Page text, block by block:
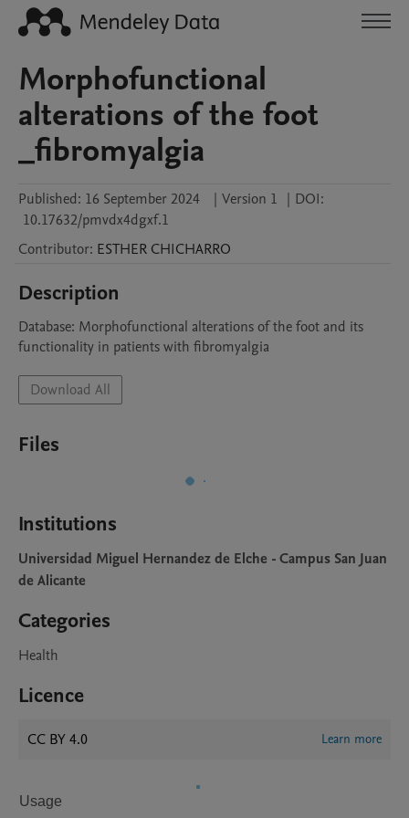
Morphofunctional
alterations of the foot
_fibromyalgia
Published: 16 September 2024 | Version 1 | DOI:
10.17632/pmvdx4dgxf.1
Contributor: ESTHER CHICHARRO
Description
Database: Morphofunctional alterations of the foot and its
functionality in patients with fibromyalgia
Download All
Files
Institutions
Universidad Miguel Hernandez de Elche - Campus San Juan
de Alicante
Categories
Health
Licence
CC BY 4.0 Learn more
Usage